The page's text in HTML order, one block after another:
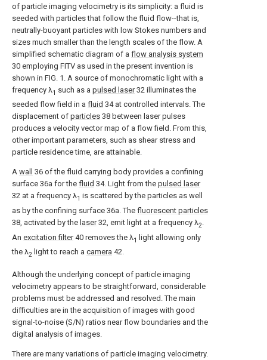
of particle imaging velocimetry is its simplicity: a fluid is
seeded with particles that follow the fluid flow--that is,
neutrally-buoyant particles with low Stokes numbers and
sizes much smaller than the length scales of the flow. A
simplified schematic diagram of a flow analysis system
30 employing FITV as used in the present invention is
shown in FIG. 1. A source of monochromatic light with a
frequency λ1 such as a pulsed laser32 illuminates the
seeded flow field in a fluid 34 at controlled intervals. The
displacement of particles 38 between laser pulses
produces a velocity vector map of a flow field. From this,
other important parameters, such as shear stress and
particle residence time, are attainable.
A wall
36 of the fluid carrying body provides a confining
surface 36a for the fluid 34. Light from the pulsed laser
32 at a frequency λ1 is scattered by the particles as well
as by the confining surface 36a. The fluorescent particles
38, activated by the laser32, emit light at a frequency λ2
An excitation filter40 removes the λ1 light allowing only
the λ2 light to reach a camera 42.
Although the underlying concept of particle imaging
velocimetry appears to be straightforward, considerable
problems must be addressed and resolved. The main
difficulties are in the acquisition of images with good
signal-to-noise (S/N) ratios near flow boundaries and the
digital analysis of images.
There are many variations of particle imaging velocimetry.